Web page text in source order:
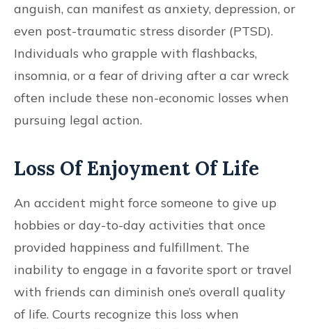
anguish, can manifest as anxiety, depression, or
even post-traumatic stress disorder (PTSD).
Individuals who grapple with flashbacks,
insomnia, or a fear of driving after a car wreck
often include these non-economic losses when
pursuing legal action.
Loss Of Enjoyment Of Life
An accident might force someone to give up
hobbies or day-to-day activities that once
provided happiness and fulfillment. The
inability to engage in a favorite sport or travel
with friends can diminish one’s overall quality
of life. Courts recognize this loss when